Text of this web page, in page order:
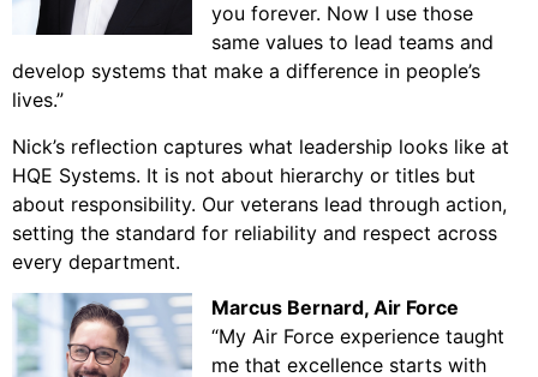
you forever. Now I use those
same values to lead teams and
develop systems that make a difference in people’s
lives.”
Nick’s reflection captures what leadership looks like at
HQE Systems. It is not about hierarchy or titles but
about responsibility. Our veterans lead through action,
setting the standard for reliability and respect across
every department.
Marcus Bernard, Air Force
“My Air Force experience taught
me that excellence starts with